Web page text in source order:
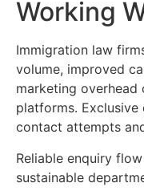
Working
Immigration law
volume, improved
marketing overhead
platforms.
contact attempts
Reliable enquiry
sustainable